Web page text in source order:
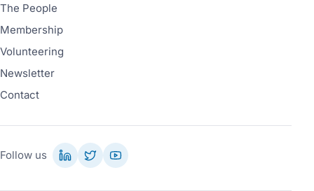
The People
Membership
Volunteering
Newsletter
Contact
Follow us